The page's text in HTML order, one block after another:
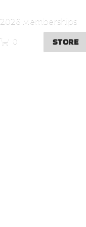
2026 Memberships
0 STORE